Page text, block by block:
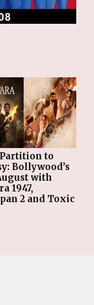
Bollywood’s
with
1947,
2 and Toxic